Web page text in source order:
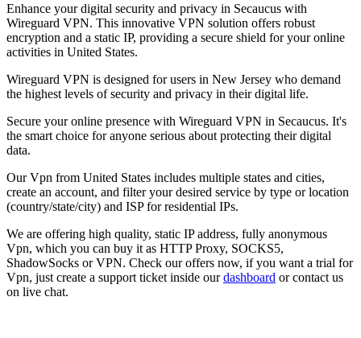
Enhance your digital security and privacy in Secaucus with
Wireguard VPN. This innovative VPN solution offers robust
encryption and a static IP, providing a secure shield for your online
activities in United States.
Wireguard VPN is designed for users in New Jersey who demand
the highest levels of security and privacy in their digital life.
Secure your online presence with Wireguard VPN in Secaucus. It's
the smart choice for anyone serious about protecting their digital
data.
OurVpn from United States includes multiple states and cities,
create an account, and filter your desired service by type or location
(country/state/city) and ISP for residential IPs.
We are offering high quality, static IP address, fully anonymous
Vpn, which you can buy it as HTTP Proxy, SOCKS5,
ShadowSocks or VPN. Check our offers now, if you want a trial for
Vpn, just create a support ticket inside our dashboard or contact us
on live chat.